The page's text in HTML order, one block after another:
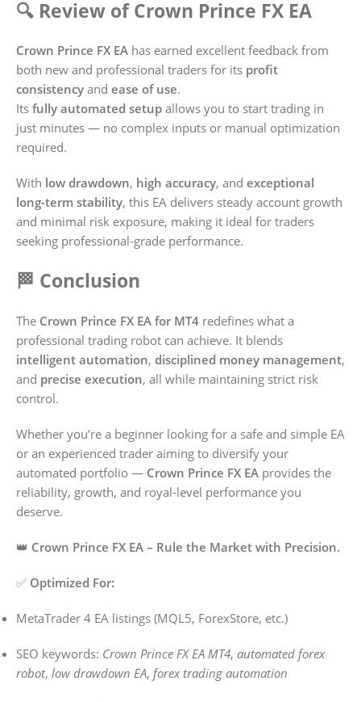
🔍 Review of Crown Prince FX EA
Crown Prince FX EA has earned excellent feedback from
both new and professional traders for its profit
consistency and ease of use.
Its fully automated setup allows you to start trading in
just minutes — no complex inputs or manual optimization
required.
With low drawdown, high accuracy, and exceptional
long-term stability, this EA delivers steady account growth
and minimal risk exposure, making it ideal for traders
seeking professional-grade performance.
🏁 Conclusion
The Crown Prince FX EA for MT4 redefines what a
professional trading robot can achieve. It blends
intelligent automation, disciplined money management,
and precise execution, all while maintaining strict risk
control.
Whether you’re a beginner looking for a safe and simple EA
or an experienced trader aiming to diversify your
automated portfolio — Crown Prince FX EA provides the
reliability, growth, and royal-level performance you
deserve.
👑 Crown Prince FX EA – Rule the Market with Precision.
✅ Optimized For:
MetaTrader 4 EA listings (MQL5, ForexStore, etc.)
SEO keywords: Crown Prince FX EA MT4, automated forex
robot, low drawdown EA, forex trading automation